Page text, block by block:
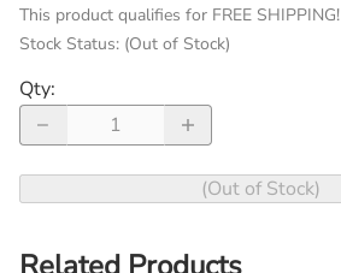
This product qualifies for FREE SHIPPING!
Stock Status: (Out of Stock)
Qty:
(Out of Stock)